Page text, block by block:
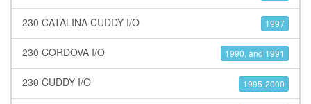
230 CATALINA CUDDY I/O 1997
230 CORDOVA I/O 1990, and 1991
230 CUDDY I/O 1995-2000